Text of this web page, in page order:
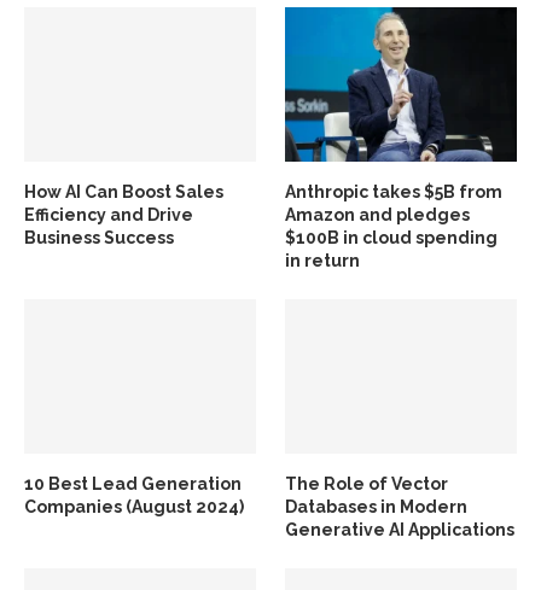
How AI Can Boost Sales
Efficiency and Drive
Business Success
Anthropic takes $5B from
Amazon and pledges
$100B in cloud spending
in return
10 Best Lead Generation
Companies (August 2024)
The Role of Vector
Databases in Modern
Generative AI Applications